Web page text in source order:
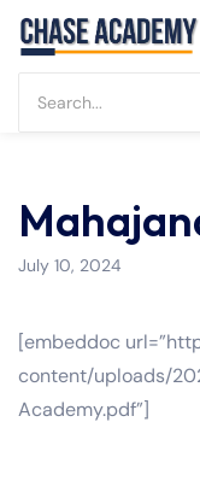
July 10, 2024
[embeddoc
content/uploads/
Academy.pdf”]